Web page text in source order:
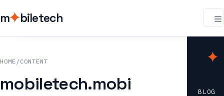
m biletech
m
BLOG
HOME / CONTENT
mobiletech.mobi